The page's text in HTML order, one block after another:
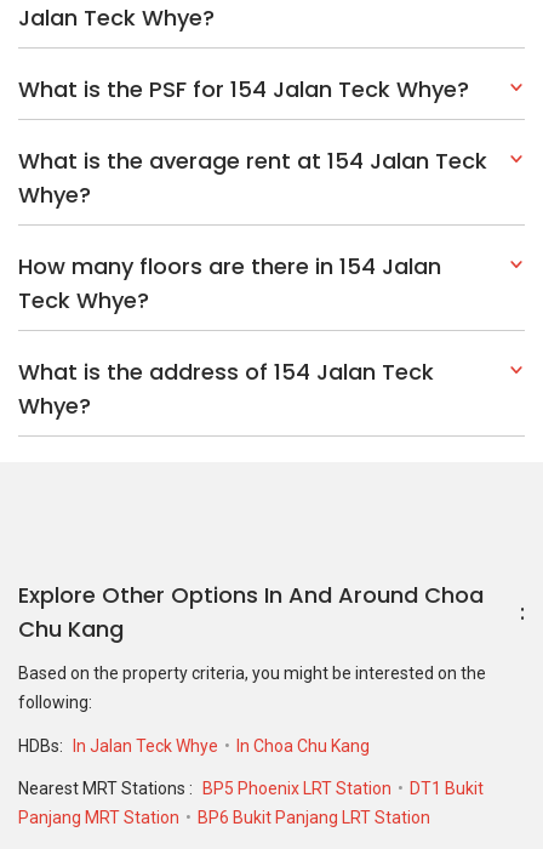
Jalan Teck Whye?
What is the PSF for 154 Jalan Teck Whye?
What is the average rent at 154 Jalan Teck
Whye?
How many floors are there in 154 Jalan
Teck Whye?
What is the address of 154 Jalan Teck
Whye?
Explore Other Options In And Around Choa
Chu Kang
Based on the property criteria, you might be interested on the
following:
HDBs: In Jalan Teck Whye In Choa Chu Kang
Nearest MRT Stations : BP5 Phoenix LRT Station
DT1 Bukit
Panjang MRT Station
BP6 Bukit Panjang LRT Station